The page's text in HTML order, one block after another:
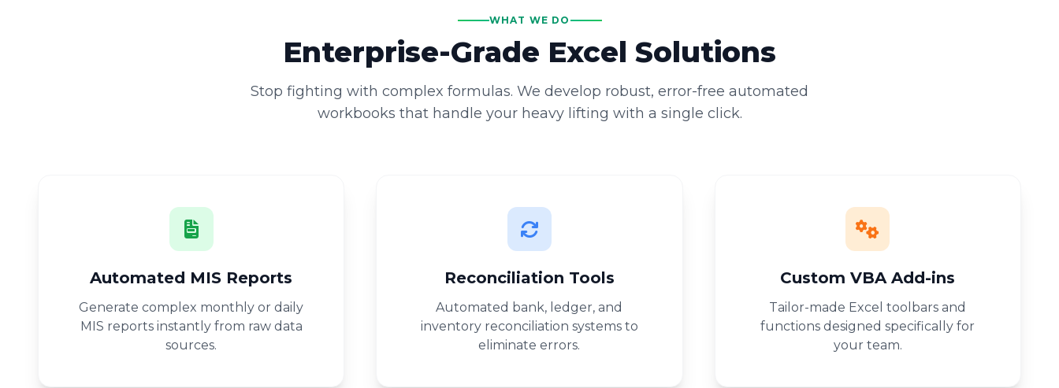
WHAT WE DO
Enterprise-Grade Excel Solutions
Stop fighting with complex formulas. We develop robust, error-free automated
workbooks that handle your heavy lifting with a single click.
Automated MIS Reports
Generate complex monthly or daily
MIS reports instantly from raw data
sources.
Reconciliation Tools
Automated bank, ledger, and
inventory reconciliation systems to
eliminate errors.
Custom VBA Add-ins
Tailor-made Excel toolbars and
functions designed specifically for
your team.